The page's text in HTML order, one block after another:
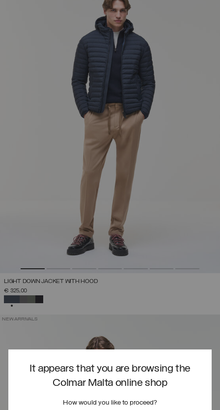
It appears that you are browsing the
Colmar Malta online shop
How would you like to proceed?
LIGHT DOWN JACKET WITH HOOD
€ 325,00
NEW ARRIVALS